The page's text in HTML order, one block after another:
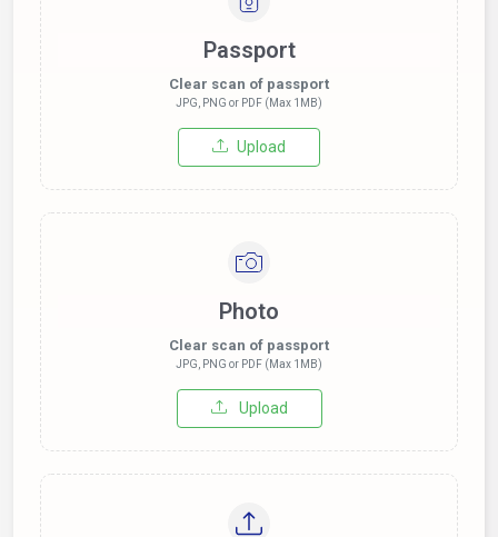
Passport
Clear scan of passport
JPG, PNG or PDF (Max 1MB)
Upload
Photo
Clear scan of passport
JPG, PNG or PDF (Max 1MB)
Upload